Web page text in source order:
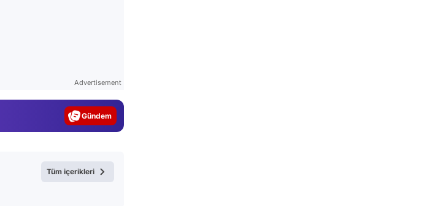
Advertisement
Magazin
Tüm içerikleri